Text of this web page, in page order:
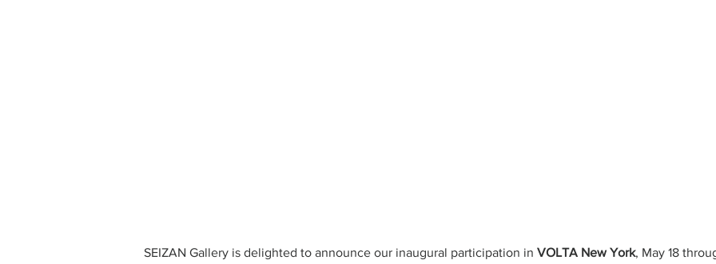
SEIZAN Gallery is delighted to announce our inaugural participation in VOLTA New York, May 18